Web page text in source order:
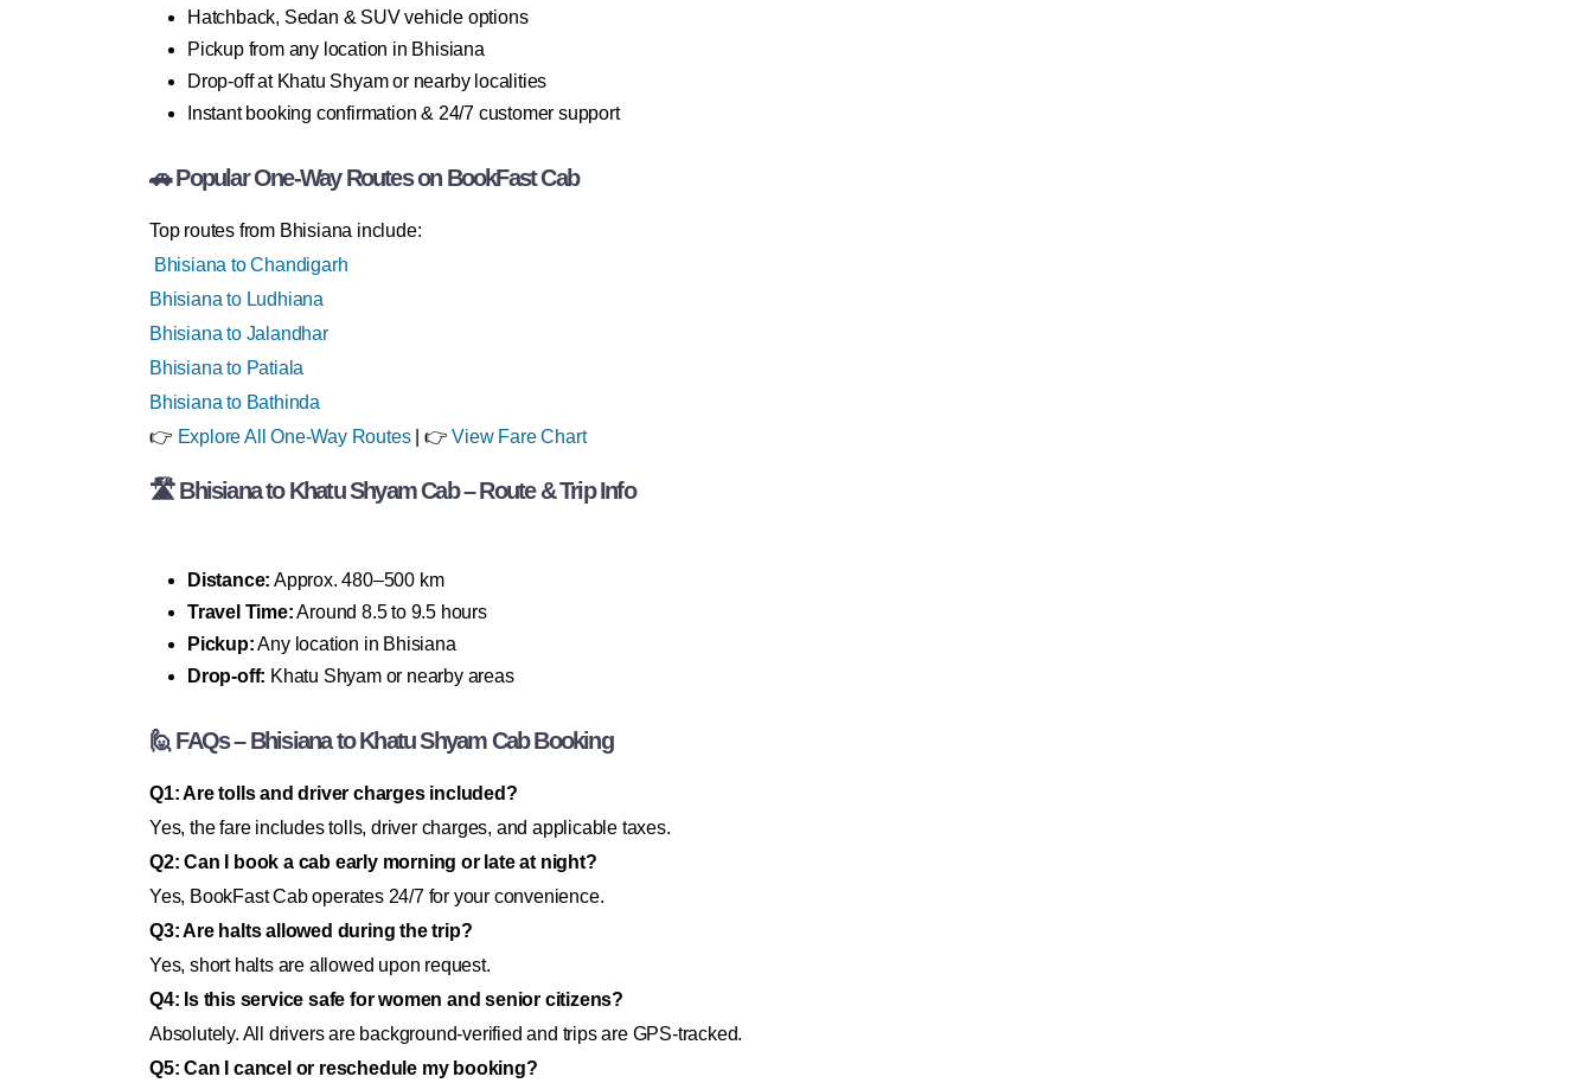
Hatchback, Sedan & SUV vehicle options
Pickup from any location in Bhisiana
Drop-off at Khatu Shyam or nearby localities
Instant booking confirmation & 24/7 customer support
🚗 Popular One-Way Routes on BookFast Cab
Top routes from Bhisiana include:
Bhisiana to Chandigarh
Bhisiana to Ludhiana
Bhisiana to Jalandhar
Bhisiana to Patiala
Bhisiana to Bathinda
👉 Explore All One-Way Routes| 👉View Fare Chart
🛣 Bhisiana to Khatu Shyam Cab – Route & Trip Info
Distance: Approx. 480–500 km
Travel Time:Around 8.5 to 9.5 hours
Pickup:Any location in Bhisiana
Drop-off: Khatu Shyam or nearby areas
🙋 FAQs – Bhisiana to Khatu Shyam Cab Booking
Q1: Are tolls and driver charges included?
Yes, the fare includes tolls, driver charges, and applicable taxes.
Q2: Can I book a cab early morning or late at night?
Yes, BookFast Cab operates 24/7 for your convenience.
Q3: Are halts allowed during the trip?
Yes, short halts are allowed upon request.
Q4: Is this service safe for women and senior citizens?
Absolutely. All drivers are background-verified and trips are GPS-tracked.
Q5: Can I cancel or reschedule my booking?